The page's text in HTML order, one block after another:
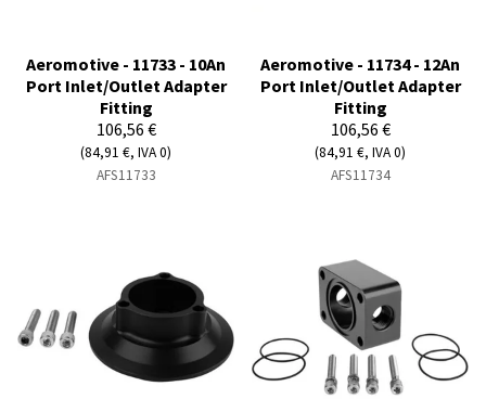
Aeromotive - 11733 - 10An
Port Inlet/Outlet Adapter
Fitting
106,56 €
(84,91 €, IVA 0)
AFS11733
Aeromotive - 11734 - 12An
Port Inlet/Outlet Adapter
Fitting
106,56 €
(84,91 €, IVA 0)
AFS11734